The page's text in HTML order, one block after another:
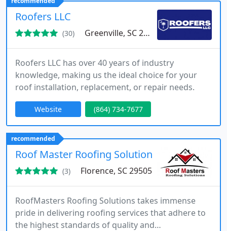
Roofers LLC
(30) Greenville, SC 29607
Roofers LLC has over 40 years of industry
knowledge, making us the ideal choice for your
roof installation, replacement, or repair needs.
Website (864) 734-7677
recommended
Roof Master Roofing Solutions, LLC
(3) Florence, SC 29505
RoofMasters Roofing Solutions takes immense
pride in delivering roofing services that adhere to
the highest standards of quality and